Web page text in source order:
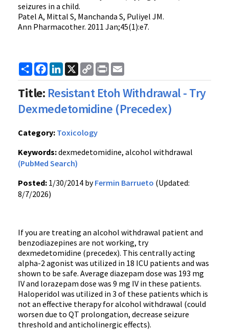
seizures in a child.
Patel A, Mittal S, Manchanda S, Puliyel JM.
Ann Pharmacother. 2011 Jan;45(1):e7.
ShareFacebook
LinkedIn
X
Copy
Link
Print
Title: Resistant Etoh Withdrawal - Try
Dexmedetomidine (Precedex)
Category: Toxicology
Keywords:dexmedetomidine, alcohol withdrawal
(PubMed Search)
Posted: 1/30/2014 byFermin Barrueto (Updated:
8/7/2026)
If you are treating an alcohol withdrawal patient and
benzodiazepines are not working, try
dexmedetomidine (precedex). This centrally acting
alpha-2 agonist was utilized in 18 ICU patients and was
shown to be safe. Average diazepam dose was 193 mg
IV and lorazepam dose was 9 mg IV in these patients.
Haloperidol was utilized in 3 of these patients which is
not an effective therapy for alcohol withdrawal (could
worsen due to QT prolongation, decrease seizure
threshold and anticholinergic effects).